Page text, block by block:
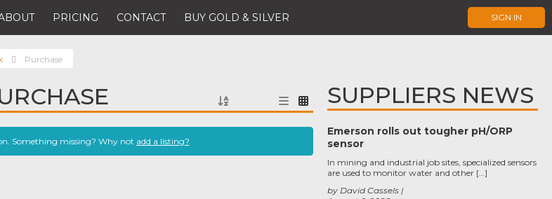
PRICING CONTACT BUY GOLD & SILVER SIGN IN
Purchase
Something missing? Why not add a listing?.
SUPPLIERS NEWS
Emerson rolls out tougher pH/ORP
sensor
by David Cassels
In mining and industrial job sites, specialized sensors
are used to monitor water and other […]